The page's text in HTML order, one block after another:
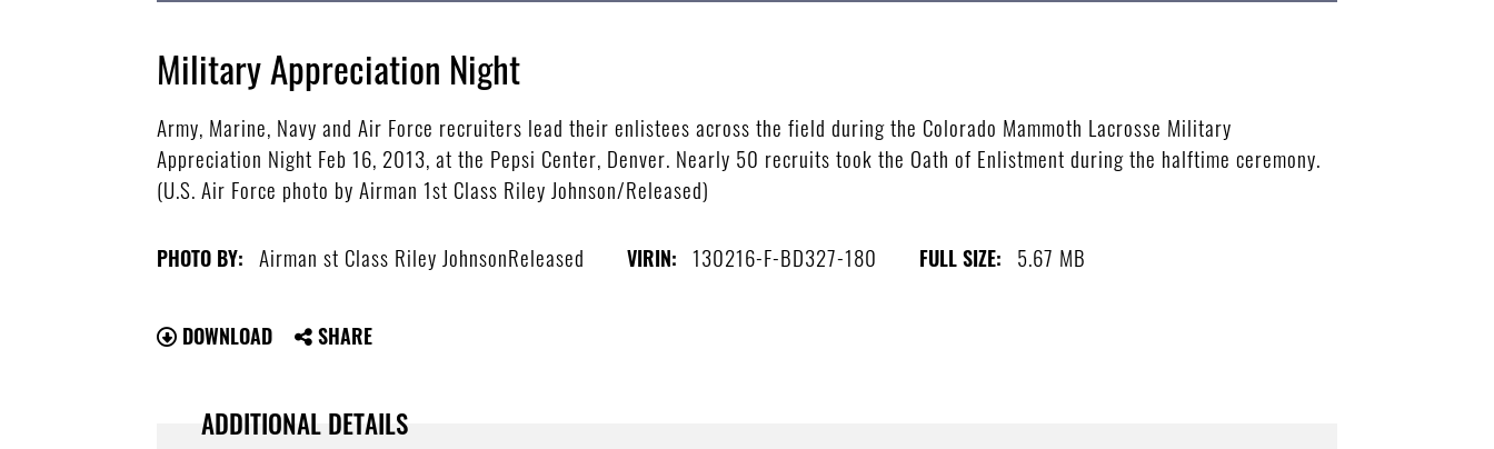
Military Appreciation Night
Army, Marine, Navy and Air Force recruiters lead their enlistees across the field during the Colorado Mammoth Lacrosse Military
Appreciation Night Feb 16, 2013, at the Pepsi Center, Denver. Nearly 50 recruits took the Oath of Enlistment during the halftime ceremony.
(U.S. Air Force photo by Airman 1st Class Riley Johnson/Released)
PHOTO BY: Airman st Class Riley JohnsonReleased VIRIN: 130216-F-BD327-180 FULL SIZE: 5.67 MB
DOWNLOAD SHARE
ADDITIONAL DETAILS